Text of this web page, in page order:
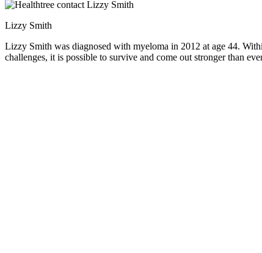
Lizzy Smith
Lizzy Smith was diagnosed with myeloma in 2012 at age 44.
challenges, it is possible to survive and come out stronger than